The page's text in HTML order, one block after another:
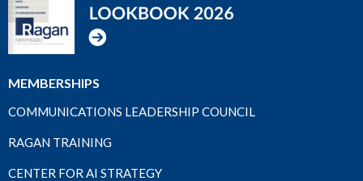
MEMBERSHIPS
COMMUNICATIONS LEADERSHIP COUNCIL
RAGAN TRAINING
CENTER FOR AI STRATEGY